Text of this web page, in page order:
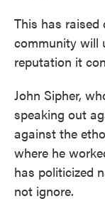
This has
community will
reputation it
John Sipher,
speaking out
against the
where he
has politicized
not ignore.